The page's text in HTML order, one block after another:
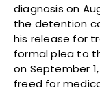
diagnosis on
the detention
his release for
formal plea to
on September
freed for